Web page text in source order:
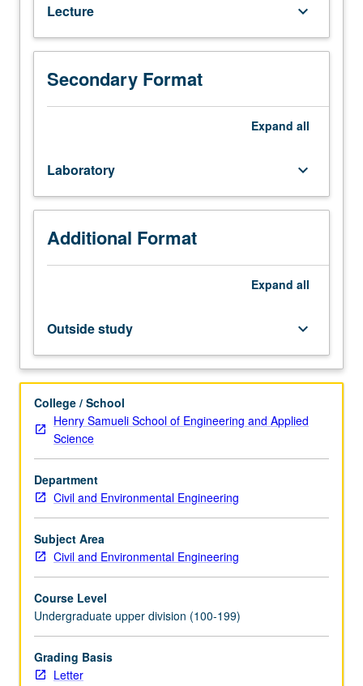
considerations
used
for
reinforced
concrete
beams,
joints
evaluated
using
analysis
and
experiments.
theory,
building
codes,
and
results.
Students
demonstrate
accuracies
and
limitations
of
calculation
procedures
For
more
content
click
the
Lecture keyboard_arrow_down
Secondary Format
Expand all
Laboratory keyboard_arrow_down
Additional Format
Expand all
Outside study keyboard_arrow_down
College / School
Henry Samueli School of Engineering and Applied
Science
Department
Civil and Environmental Engineering
Subject Area
Civil and Environmental Engineering
Course Level
Undergraduate upper division (100-199)
Grading Basis
Letter